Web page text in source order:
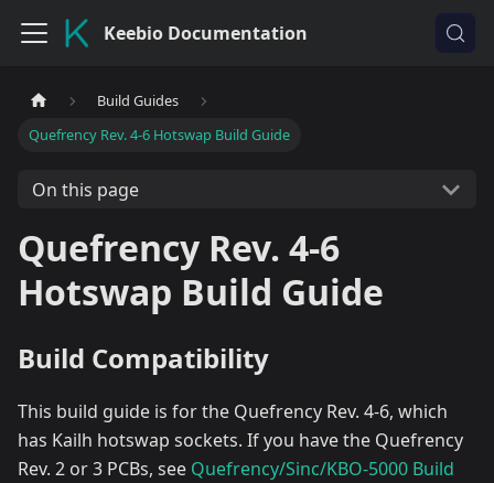
Keebio Documentation
Build Guides
Quefrency Rev. 4-6 Hotswap Build Guide
On this page
Quefrency Rev. 4-6
Hotswap Build Guide
Build Compatibility
This build guide is for the Quefrency Rev. 4-6, which
has Kailh hotswap sockets. If you have the Quefrency
Rev. 2 or 3 PCBs, see Quefrency/Sinc/KBO-5000 Build